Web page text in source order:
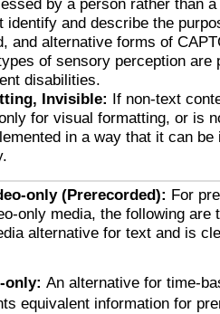
by a person rather than
identify and describe the
and alternative forms of
of sensory perception are
disabilities.
Invisible: If non-text
for visual formatting, or is
in a way that it can be
only (Prerecorded): For
only media, the following are
alternative for text and is
only: An alternative for time-
equivalent information for